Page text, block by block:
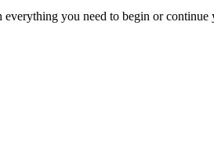
you need to begin or continue